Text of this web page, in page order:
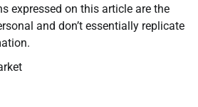
expressed on this article are the
and don’t essentially replicate